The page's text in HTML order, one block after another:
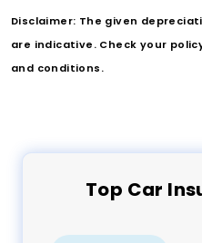
Disclaimer: The given
are indicative. Check your
and conditions.
Top Car